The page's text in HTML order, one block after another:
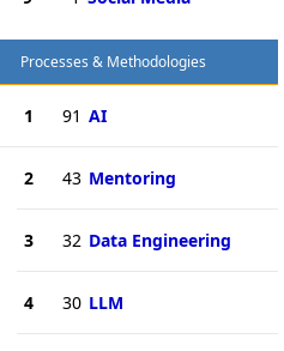
Processes & Methodologies
1 91 AI
2 43 Mentoring
3 32 Data Engineering
4 30 LLM